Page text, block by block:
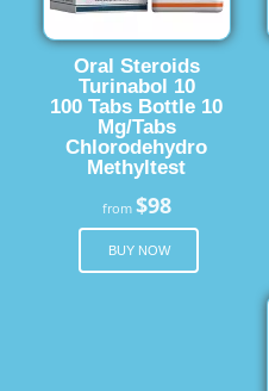
Oral Steroids
Turinabol 10
100 Tabs Bottle 10
Mg/Tabs
Chlorodehydro
Methyltest
from $98
BUY NOW